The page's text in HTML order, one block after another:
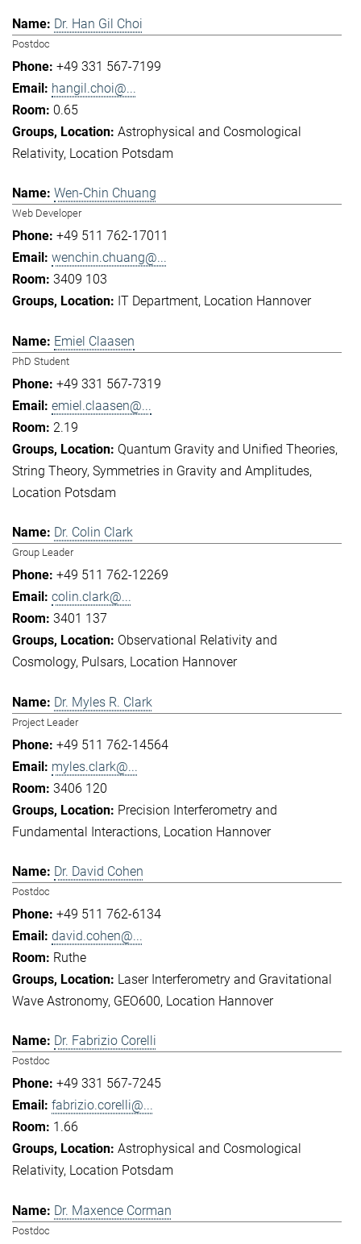
Dr. Han Gil Choi
Postdoc
+49 331 567-7199
hangil.choi@...
0.65
Astrophysical and Cosmological
Relativity Location Potsdam
Wen-Chin Chuang
Web Developer
+49 511 762-17011
wenchin.chuang@...
3409 103
IT Department Location Hannover
Emiel Claasen
PhD Student
+49 331 567-7319
emiel.claasen@...
2.19
Quantum Gravity and Unified Theories
String Theory Symmetries in Gravity and Amplitudes
Location Potsdam
Dr. Colin Clark
Group Leader
+49 511 762-12269
colin.clark@...
3401 137
Observational Relativity and
Cosmology Pulsars Location Hannover
Dr. Myles R. Clark
Project Leader
+49 511 762-14564
myles.clark@...
3406 120
Precision Interferometry and
Fundamental Interactions Location Hannover
Dr. David Cohen
Postdoc
+49 511 762-6134
david.cohen@...
Ruthe
Laser Interferometry and Gravitational
Wave Astronomy GEO600 Location Hannover
Dr. Fabrizio Corelli
Postdoc
+49 331 567-7245
fabrizio.corelli@...
1.66
Astrophysical and Cosmological
Relativity Location Potsdam
Dr. Maxence Corman
Postdoc